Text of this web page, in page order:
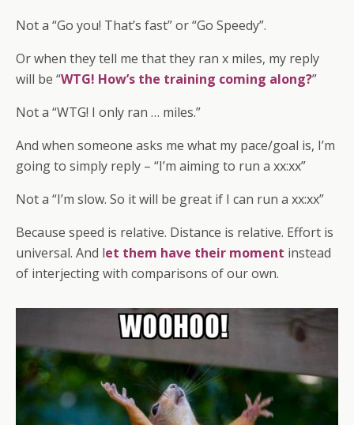
Not a “Go you! That’s fast” or “Go Speedy”.
Or when they tell me that they ran x miles, my reply
will be “WTG! How’s the training coming along?”
Not a “WTG! I only ran … miles.”
And when someone asks me what my pace/goal is, I’m
going to simply reply – “I’m aiming to run a xx:xx”
Not a “I’m slow. So it will be great if I can run a xx:xx”
Because speed is relative. Distance is relative. Effort is
universal. And let them have their moment instead
of interjecting with comparisons of our own.